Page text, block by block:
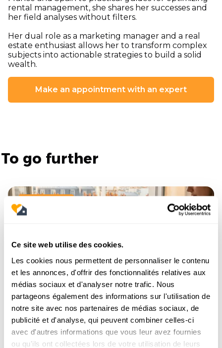
Ce site web utilise des cookies.
Les cookies nous permettent de personnaliser le contenu
et les annonces, d'offrir des fonctionnalités relatives aux
médias sociaux et d'analyser notre trafic. Nous
partageons également des informations sur l'utilisation de
notre site avec nos partenaires de médias sociaux, de
publicité et d'analyse, qui peuvent combiner celles-ci
avec d'autres informations que vous leur avez fournies
ou qu'ils ont collectées lors de votre utilisation de leurs
rental management, she shares her successes and
her field analyses without filters.
Her dual role as a marketing manager and a real
estate enthusiast allows her to transform complex
subjects into actionable strategies to build a solid
wealth.
Make an appointment with an expert
To go further
Comment trouver une location pour la
rentrée à Paris ? Le guide de survie d’un